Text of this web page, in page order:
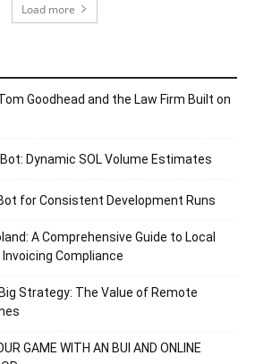
Load more
Goodhead and the Law Firm Built on
Dynamic SOL Volume Estimates
for Consistent Development Runs
A Comprehensive Guide to Local
Compliance
Strategy: The Value of Remote
GAME WITH AN BUI AND ONLINE